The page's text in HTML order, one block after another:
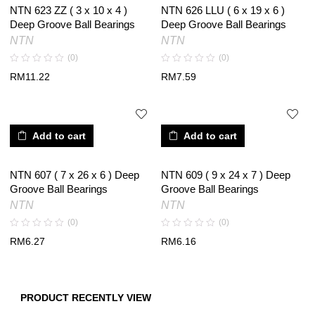
NTN 623 ZZ ( 3 x 10 x 4 )
Deep Groove Ball Bearings
NTN
(0)
RM11.22
NTN 626 LLU ( 6 x 19 x 6 )
Deep Groove Ball Bearings
NTN
(0)
RM7.59
Add to cart
NTN 607 ( 7 x 26 x 6 ) Deep
Groove Ball Bearings
NTN
(0)
RM6.27
Add to cart
NTN 609 ( 9 x 24 x 7 ) Deep
Groove Ball Bearings
NTN
(0)
RM6.16
PRODUCT RECENTLY VIEW